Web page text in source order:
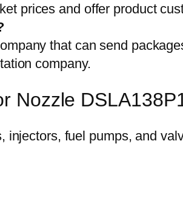
prices and offer product
that can send
company.
Nozzle